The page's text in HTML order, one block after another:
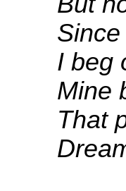
Since
I beg
Mine
That